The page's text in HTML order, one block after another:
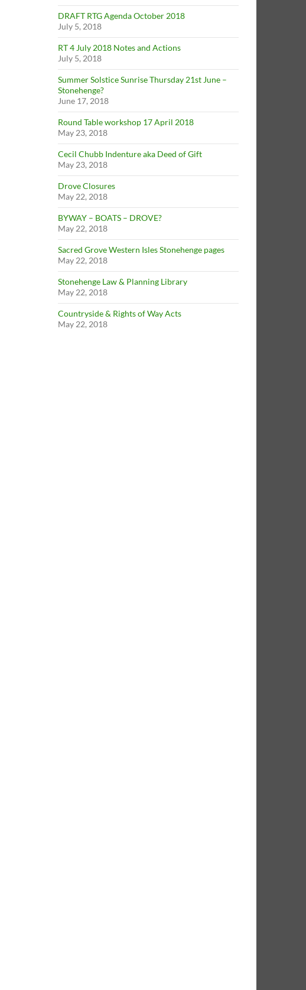
DRAFT RTG Agenda October 2018
July 5, 2018
RT 4 July 2018 Notes and Actions
July 5, 2018
Summer Solstice Sunrise Thursday 21st June –
Stonehenge?
June 17, 2018
Round Table workshop 17 April 2018
May 23, 2018
Cecil Chubb Indenture aka Deed of Gift
May 23, 2018
Drove Closures
May 22, 2018
BYWAY – BOATS – DROVE?
May 22, 2018
Sacred Grove Western Isles Stonehenge pages
May 22, 2018
Stonehenge Law & Planning Library
May 22, 2018
Countryside & Rights of Way Acts
May 22, 2018